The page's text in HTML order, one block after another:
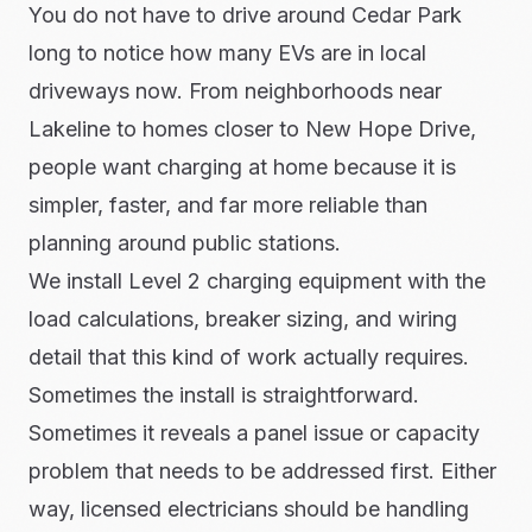
You do not have to drive around Cedar Park
long to notice how many EVs are in local
driveways now. From neighborhoods near
Lakeline to homes closer to New Hope Drive,
people want charging at home because it is
simpler, faster, and far more reliable than
planning around public stations.
We install Level 2 charging equipment with the
load calculations, breaker sizing, and wiring
detail that this kind of work actually requires.
Sometimes the install is straightforward.
Sometimes it reveals a panel issue or capacity
problem that needs to be addressed first. Either
way, licensed electricians should be handling